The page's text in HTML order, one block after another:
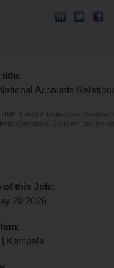
title:
Accounts
Industry: Professional Services,
Operations, Customer Service,
of this Job:
29 2026
Kampala